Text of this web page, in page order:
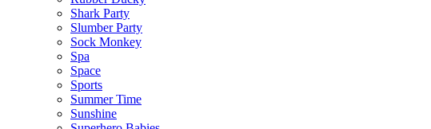
Shark Party
Slumber Party
Sock Monkey
Spa
Space
Sports
Summer Time
Sunshine